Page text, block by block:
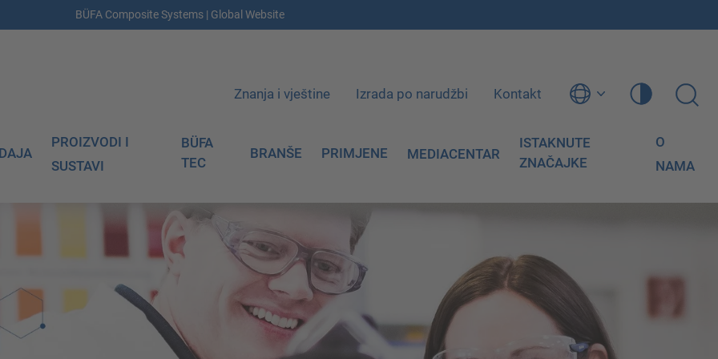
BÜFA Composite Systems | Global Website
Znanja i vještine Izrada po narudžbi Kontakt
PROIZVODI I
SUSTAVI
BÜFA
TEC
BRANŠE PRIMJENE MEDIACENTAR
ISTAKNUTE
ZNAČAJKE
O
NAMA